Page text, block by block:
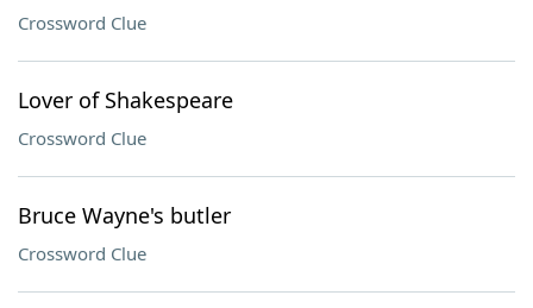
Crossword Clue
Lover of Shakespeare
Crossword Clue
Bruce Wayne's butler
Crossword Clue